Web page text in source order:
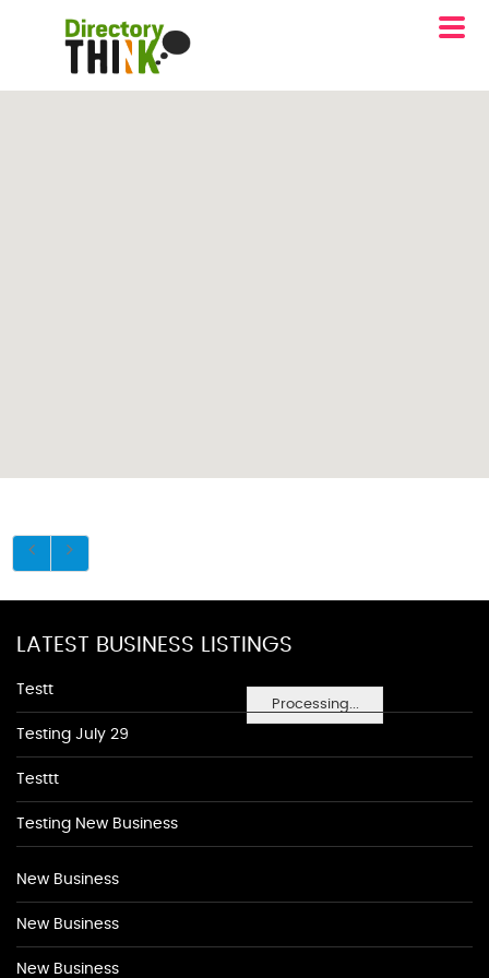
Processing...
LATEST BUSINESS LISTINGS
Testt
Testing July 29
Testtt
Testing New Business
New Business
New Business
New Business